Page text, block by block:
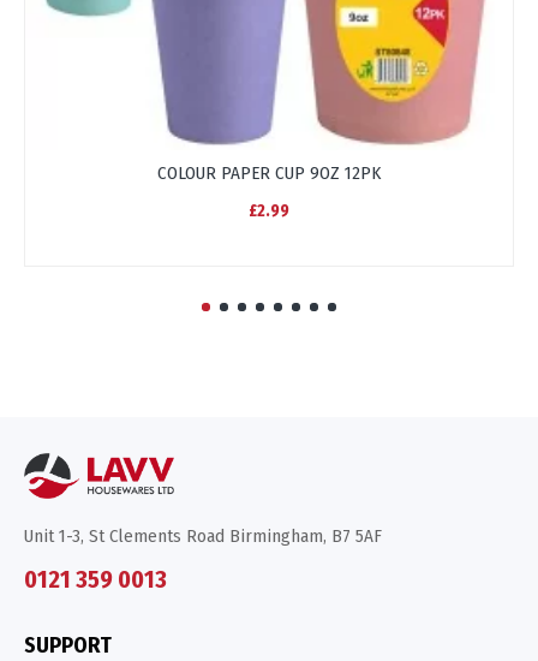
COLOUR PAPER CUP 9OZ 12PK
£2.99
Unit 1-3, St Clements Road Birmingham, B7 5AF
0121 359 0013
SUPPORT